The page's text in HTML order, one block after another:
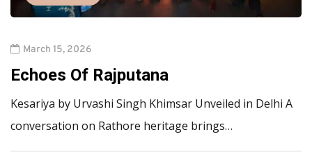
March 15, 2026
Echoes Of Rajputana
Kesariya by Urvashi Singh Khimsar Unveiled in Delhi A
conversation on Rathore heritage brings…